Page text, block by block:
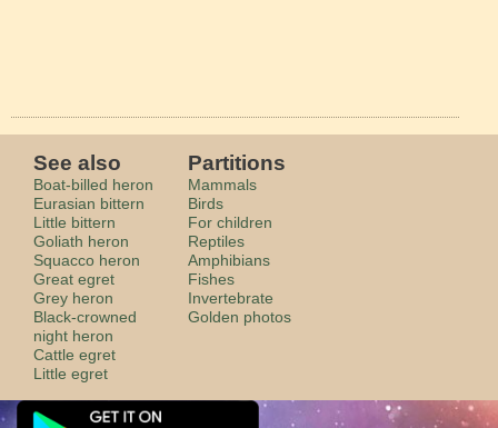
See also
Boat-billed heron
Eurasian bittern
Little bittern
Goliath heron
Squacco heron
Great egret
Grey heron
Black-crowned
night heron
Cattle egret
Little egret
Partitions
Mammals
Birds
For children
Reptiles
Amphibians
Fishes
Invertebrate
Golden photos